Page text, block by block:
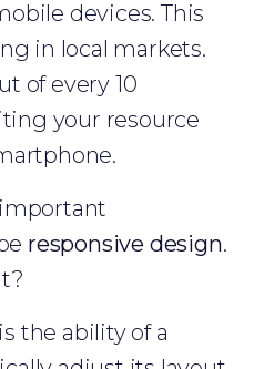
devices. This
in local markets.
of every 10
your resource
responsive design.
is the ability of a